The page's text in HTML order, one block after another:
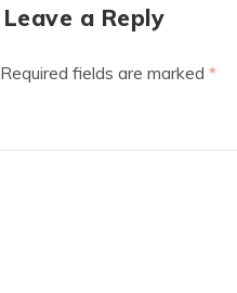
Leave a Reply
Required fields are marked *